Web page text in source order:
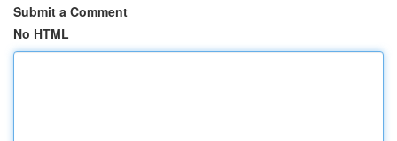
Submit a Comment
No HTML